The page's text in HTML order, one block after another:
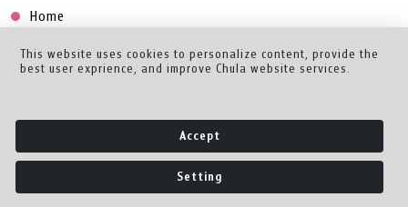
Home
Collection
Creator Dashboard
This website uses cookies to personalize content, provide the
best user exprience, and improve Chula website services.
Accept
Setting